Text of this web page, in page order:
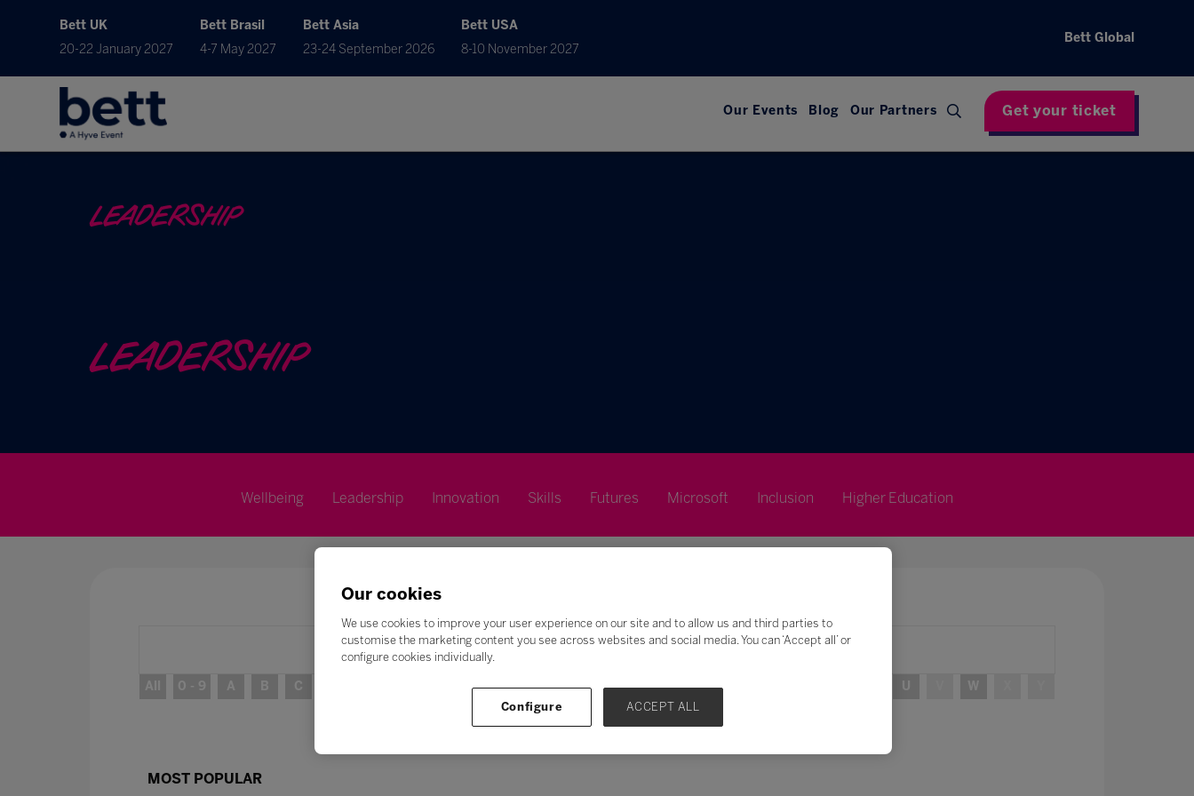
Bett UK
20-22 January 2027
Bett Brasil
4-7 May 2027
Bett Asia
23-24 September 2026
Bett USA
8-10 November 2027
Bett Global
Our Events Blog Our Partners Get your ticket
LEADERSHIP
LEADERSHIP
Wellbeing Leadership Innovation Skills Futures Microsoft Inclusion Higher Education
Search
All 0 - 9 A B C H I J K L M N O U W
MOST POPULAR
Our cookies
We use cookies to improve your user experience on our site and to allow us and third parties to
customise the marketing content you see across websites and social media. You can ‘Accept all’ or
configure cookies individually.
Configure ACCEPT ALL